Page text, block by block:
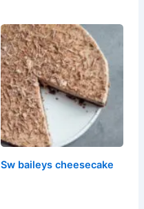
Sw baileys cheesecake